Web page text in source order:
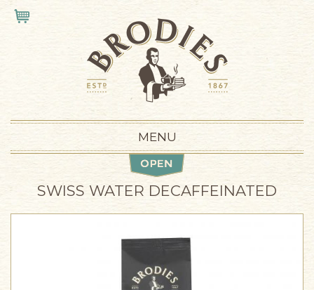
Skip to main content
MENU
SWISS WATER DECAFFEINATED